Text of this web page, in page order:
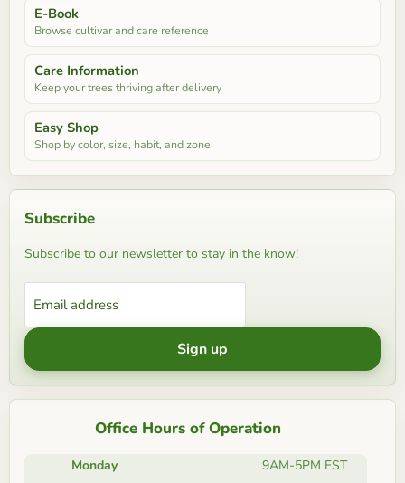
E-Book
Browse cultivar and care reference
Care Information
Keep your trees thriving after delivery
Easy Shop
Shop by color, size, habit, and zone
Subscribe
Subscribe to our newsletter to stay in the know!
Email address
Sign up
Office Hours of Operation
Monday
9AM-5PM EST